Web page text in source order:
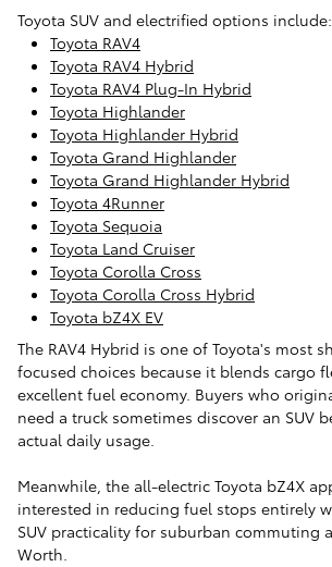
Toyota SUV and electrified options include:
Toyota RAV4
Toyota RAV4 Hybrid
Toyota RAV4 Plug-In Hybrid
Toyota Highlander
Toyota Highlander Hybrid
Toyota Grand Highlander
Toyota Grand Highlander Hybrid
Toyota 4Runner
Toyota Sequoia
Toyota Land Cruiser
Toyota Corolla Cross
Toyota Corolla Cross Hybrid
Toyota bZ4X EV
The RAV4 Hybrid is one of Toyota's most
focused choices because it blends cargo
excellent fuel economy. Buyers who
need a truck sometimes discover an SUV
actual daily usage.
Meanwhile, the all-electric Toyota bZ4X
interested in reducing fuel stops entirely
SUV practicality for suburban commuting
Worth.